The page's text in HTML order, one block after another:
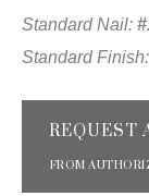
Standard Nail:
Standard Finish:
REQUEST
FROM